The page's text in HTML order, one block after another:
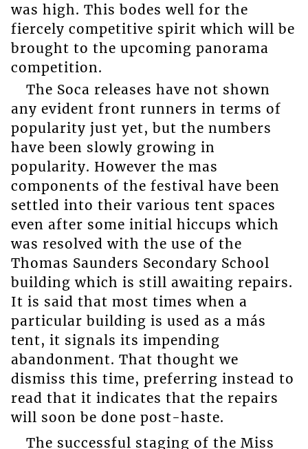
was high. This bodes well for the
fiercely competitive spirit which will be
brought to the upcoming panorama
competition.
The Soca releases have not shown
any evident front runners in terms of
popularity just yet, but the numbers
have been slowly growing in
popularity. However the mas
components of the festival have been
settled into their various tent spaces
even after some initial hiccups which
was resolved with the use of the
Thomas Saunders Secondary School
building which is still awaiting repairs.
It is said that most times when a
particular building is used as a más
tent, it signals its impending
abandonment. That thought we
dismiss this time, preferring instead to
read that it indicates that the repairs
will soon be done post-haste.
The successful staging of the Miss